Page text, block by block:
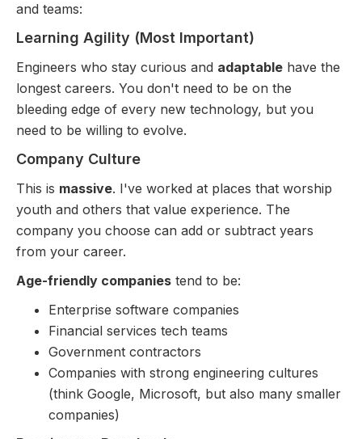
and teams:
Learning Agility (Most Important)
Engineers who stay curious and adaptable have the
longest careers. You don't need to be on the
bleeding edge of every new technology, but you
need to be willing to evolve.
Company Culture
This is massive. I've worked at places that worship
youth and others that value experience. The
company you choose can add or subtract years
from your career.
Age-friendly companies tend to be:
Enterprise software companies
Financial services tech teams
Government contractors
Companies with strong engineering cultures
(think Google, Microsoft, but also many smaller
companies)